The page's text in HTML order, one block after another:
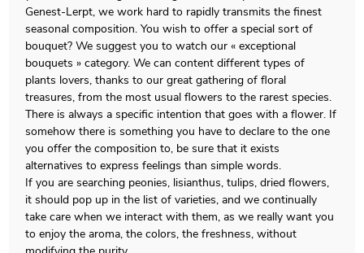
Genest-Lerpt, we work hard to rapidly transmits the finest
seasonal composition. You wish to offer a special sort of
bouquet? We suggest you to watch our « exceptional
bouquets » category. We can content different types of
plants lovers, thanks to our great gathering of floral
treasures, from the most usual flowers to the rarest species.
There is always a specific intention that goes with a flower. If
somehow there is something you have to declare to the one
you offer the composition to, be sure that it exists
alternatives to express feelings than simple words.
If you are searching peonies, lisianthus, tulips, dried flowers,
it should pop up in the list of varieties, and we continually
take care when we interact with them, as we really want you
to enjoy the aroma, the colors, the freshness, without